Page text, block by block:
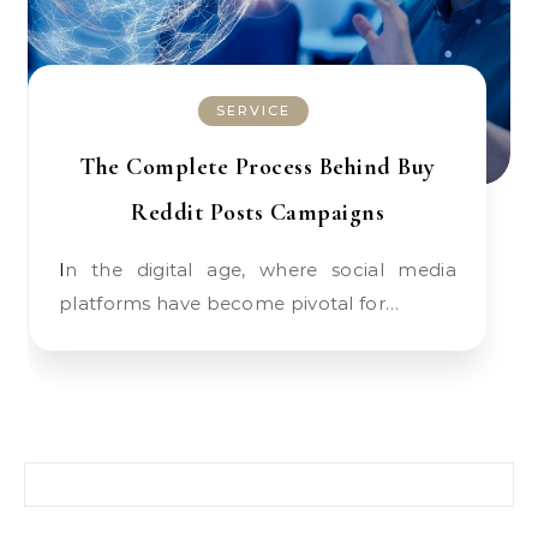
SERVICE
The Complete Process Behind Buy
Reddit Posts Campaigns
In the digital age, where social media
platforms have become pivotal for…